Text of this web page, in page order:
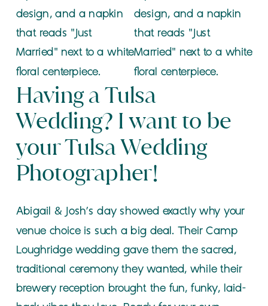
Having a Tulsa
Wedding? I want to be
your Tulsa Wedding
Photographer!
Abigail & Josh’s day showed exactly why your
venue choice is such a big deal. Their Camp
Loughridge wedding gave them the sacred,
traditional ceremony they wanted, while their
brewery reception brought the fun, funky, laid-